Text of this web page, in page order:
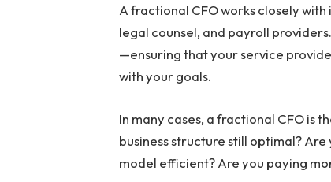
A fractional CFO works closely
legal counsel, and payroll
—ensuring that your service
with your goals.
In many cases, a fractional CFO is
business structure still optimal?
model efficient? Are you paying